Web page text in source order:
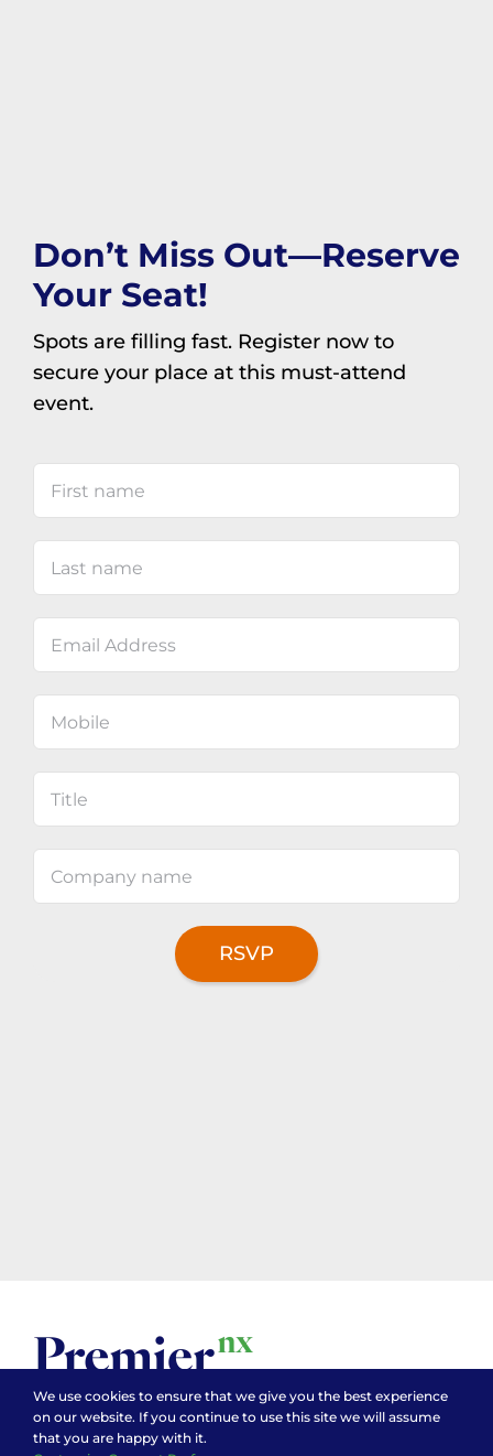
Don’t Miss Out—Reserve
Your Seat!
Spots are filling fast. Register now to
secure your place at this must-attend
event.
We use cookies to ensure that we give you the best experience
on our website. If you continue to use this site we will assume
that you are happy with it.